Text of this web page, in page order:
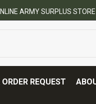
ARMY SURPLUS STORE
REQUEST